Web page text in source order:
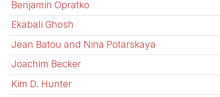
Benjamin Opratko
Ekabali Ghosh
Jean Batou and Nina Potarskaya
Joachim Becker
Kim D. Hunter